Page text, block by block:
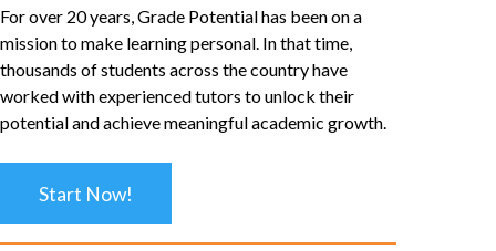
For over 20 years, Grade Potential has been on a
mission to make learning personal. In that time,
thousands of students across the country have
worked with experienced tutors to unlock their
potential and achieve meaningful academic growth.
Start Now!